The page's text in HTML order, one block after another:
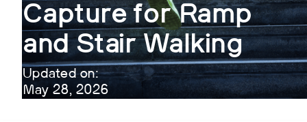
Capture for Ramp
and Stair Walking
Updated on:
May 28, 2026